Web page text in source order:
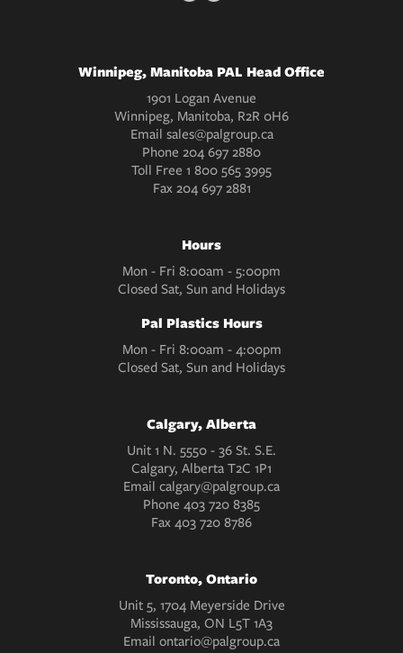
Winnipeg, Manitoba PAL Head Office
1901 Logan Avenue
Winnipeg, Manitoba, R2R 0H6
Email sales@palgroup.ca
Phone 204 697 2880
Toll Free 1 800 565 3995
Fax204 697 2881
Hours
Mon - Fri 8:00am - 5:00pm
Closed Sat, Sun and Holidays
Pal Plastics Hours
Mon - Fri 8:00am - 4:00pm
Closed Sat, Sun and Holidays
Calgary, Alberta
Unit 1 N. 5550 - 36 St. S.E.
Calgary, Alberta T2C 1P1
Email calgary@palgroup.ca
Phone 403 720 8385
Fax403 720 8786
Toronto, Ontario
Unit 5, 1704 Meyerside Drive
Mississauga, ON L5T 1A3
Email ontario@palgroup.ca